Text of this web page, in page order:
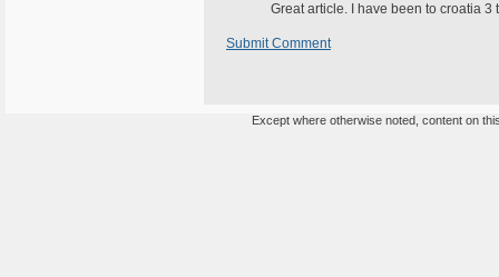
Great article. I have been to croatia
Submit Comment
Except where otherwise noted, content on